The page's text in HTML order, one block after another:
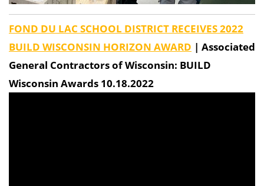
FOND DU LAC SCHOOL DISTRICT RECEIVES 2022
BUILD WISCONSIN HORIZON AWARD | Associated
General Contractors of Wisconsin: BUILD
Wisconsin Awards 10.18.2022